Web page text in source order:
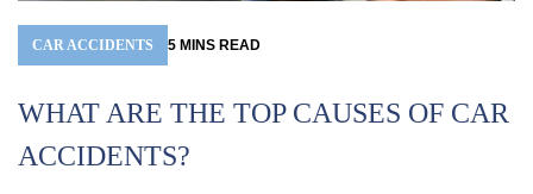
CAR ACCIDENTS 5 MINS READ
WHAT ARE THE TOP CAUSES OF CAR
ACCIDENTS?